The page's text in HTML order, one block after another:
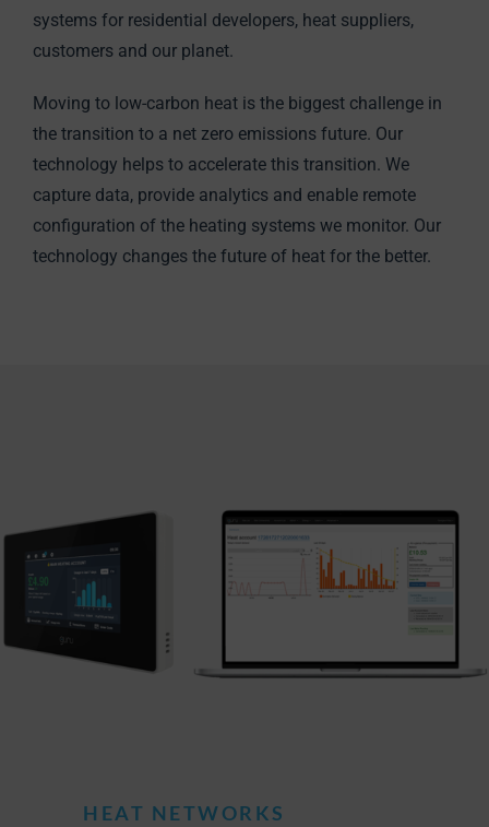
systems for residential developers, heat suppliers,
customers and our planet.
Moving to low-carbon heat is the biggest challenge in
the transition to a net zero emissions future. Our
technology helps to accelerate this transition. We
capture data, provide analytics and enable remote
configuration of the heating systems we monitor. Our
technology changes the future of heat for the better.
HEAT NETWORKS